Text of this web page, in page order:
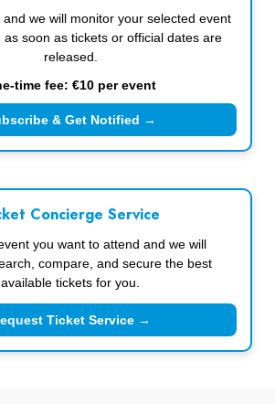
we will monitor your selected event
as soon as tickets or official dates are
released.
time fee: €10 per event
& Get Notified →
Concierge Service
you want to attend and we will
compare, and secure the best
available tickets for you.
Ticket Service →